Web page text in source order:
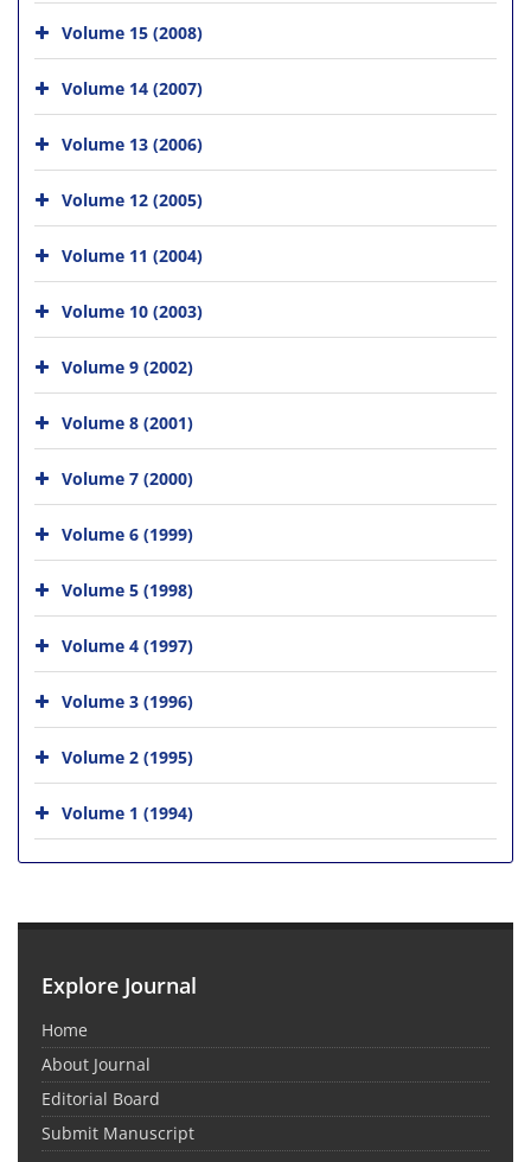
Volume 15 (2008)
Volume 14 (2007)
Volume 13 (2006)
Volume 12 (2005)
Volume 11 (2004)
Volume 10 (2003)
Volume 9 (2002)
Volume 8 (2001)
Volume 7 (2000)
Volume 6 (1999)
Volume 5 (1998)
Volume 4 (1997)
Volume 3 (1996)
Volume 2 (1995)
Volume 1 (1994)
Explore Journal
Home
About Journal
Editorial Board
Submit Manuscript